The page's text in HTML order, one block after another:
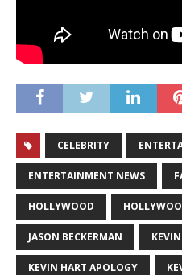
CELEBRITY
ENTERTAINMENT NEWS
HOLLYWOOD
JASON BECKERMAN
KEVIN HART APOLOGY